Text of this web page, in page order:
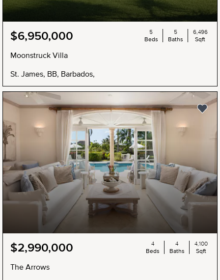
$6,950,000
Moonstruck Villa
St. James, BB, Barbados,
5
Beds
5
Baths
6,496
Sqft
$2,990,000
The Arrows
4
Beds
4
Baths
4,100
Sqft